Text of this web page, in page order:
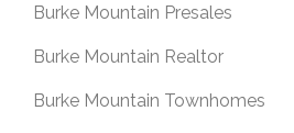
Burke Mountain Presales
Burke Mountain Realtor
Burke Mountain Townhomes